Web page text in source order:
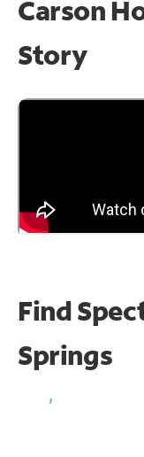
Carson
Story
Find
Springs